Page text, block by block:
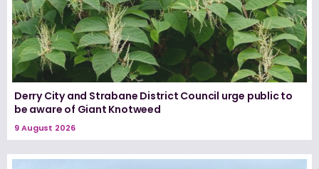
Derry City and Strabane District Council urge public to
be aware of Giant Knotweed
9 August 2026